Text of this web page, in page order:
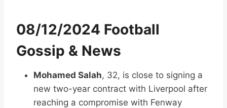
08/12/2024 Football
Gossip & News
Mohamed Salah, 32, is close to signing a
new two-year contract with Liverpool after
reaching a compromise with Fenway